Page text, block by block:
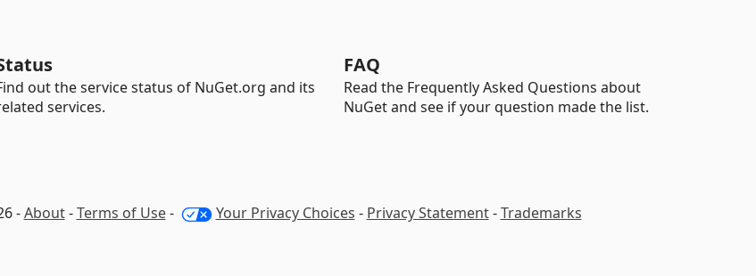
out the service status of NuGet.org and its
services.
FAQ
Read the Frequently Asked Questions about
NuGet and see if your question made the list.
-About-Terms of Use- Your Privacy Choices - Privacy Statement-Trademarks